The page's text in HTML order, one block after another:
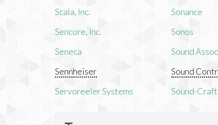
Scala, Inc.
Sencore, Inc.
Seneca
Sennheiser
Servoreeler Systems
Sonance
Sonos
Sound
Sound
Sound-